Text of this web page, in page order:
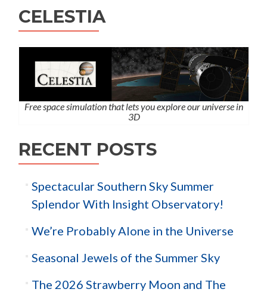
CELESTIA
Free space simulation that lets you explore our universe in
3D
RECENT POSTS
Spectacular Southern Sky Summer
Splendor With Insight Observatory!
We’re Probably Alone in the Universe
Seasonal Jewels of the Summer Sky
The 2026 Strawberry Moon and The